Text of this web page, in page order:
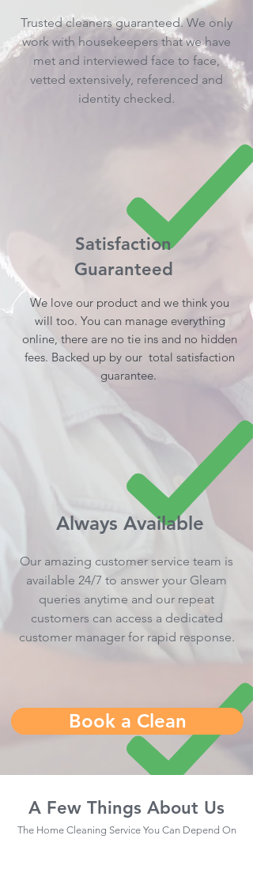
Trusted cleaners guaranteed. We only
work with housekeepers that we have
met and interviewed face to face,
vetted extensively, referenced and
identity checked.
Satisfaction
Guaranteed
We love our product and we think you
will too. You can manage everything
online, there are no tie ins and no hidden
fees. Backed up by our total satisfaction
guarantee.
Always Available
Our amazing customer service team is
available 24/7 to answer your Gleam
queries anytime and our repeat
customers can access a dedicated
customer manager for rapid response.
Book a Clean
A Few Things About Us
The Home Cleaning Service You Can Depend On